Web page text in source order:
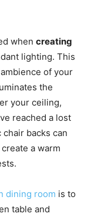
when creating
lighting. This
of your
the
your ceiling,
reached a lost
backs can
a warm
dining room is to
table and